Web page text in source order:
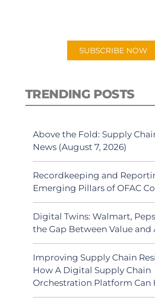
SUBSCRIBE NOW
TRENDING POSTS
Above the Fold: Supply
News (August 7, 2026)
Recordkeeping and
Emerging Pillars of OFAC
Digital Twins: Walmart,
the Gap Between Value
Improving Supply Chain
How A Digital Supply Chain
Orchestration Platform Can